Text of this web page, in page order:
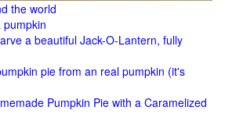
the world
pumpkin
a beautiful Jack-O-Lantern, fully
pie from an real pumpkin (it's
Pumpkin Pie with a Caramelized